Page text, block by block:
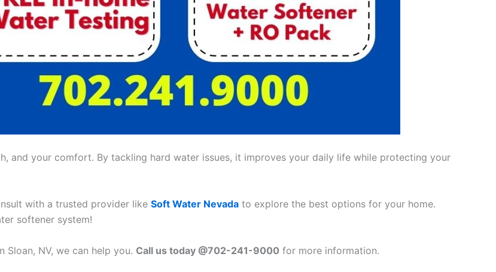
and your comfort. By tackling hard water issues, it improves your daily life while protecting your
with a trusted provider like Soft Water Nevada to explore the best options for your home.
softener system!
NV, we can help you. Call us today @702-241-9000 for more information.